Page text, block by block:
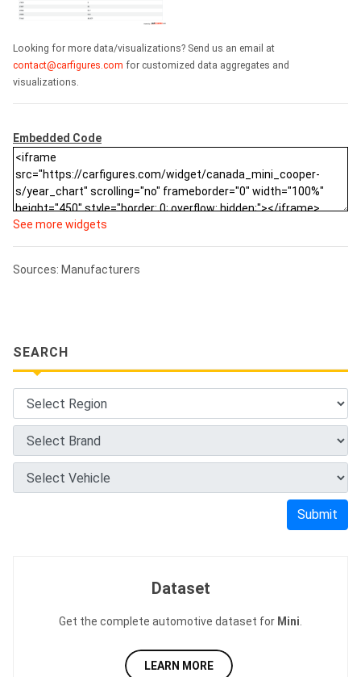
Looking for more data/visualizations? Send us an email at
contact@carfigures.com for customized data aggregates and
visualizations.
Embedded Code
See more widgets
Sources: Manufacturers
SEARCH
Submit
Dataset
Get the complete automotive dataset for Mini
LEARN MORE